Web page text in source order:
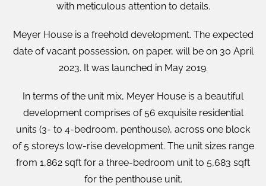
with meticulous attention to details.
Meyer House is a freehold development. The expected
date of vacant possession, on paper, will be on 30 April
2023. It was launched in May 2019.
In terms of the unit mix, Meyer House is a beautiful
development comprises of 56 exquisite residential
units (3- to 4-bedroom, penthouse), across one block
of 5 storeys low-rise development. The unit sizes range
from 1,862 sqft for a three-bedroom unit to 5,683 sqft
for the penthouse unit.